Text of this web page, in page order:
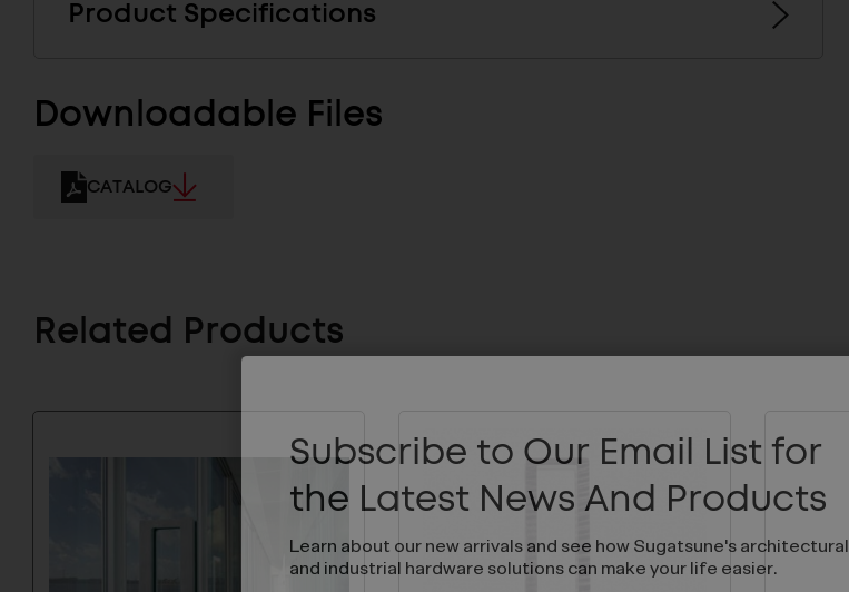
Product Specifications
Downloadable Files
CATALOG
Related Products
Subscribe to Our Email List for
the Latest News And Products
Learn about our new arrivals and see how Sugatsune's architectural
and industrial hardware solutions can make your life easier.